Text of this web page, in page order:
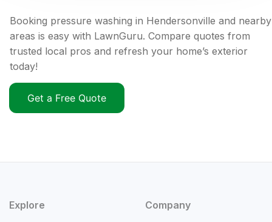
Booking pressure washing in Hendersonville and nearby
areas is easy with LawnGuru. Compare quotes from
trusted local pros and refresh your home’s exterior
today!
Get a Free Quote
Explore Company